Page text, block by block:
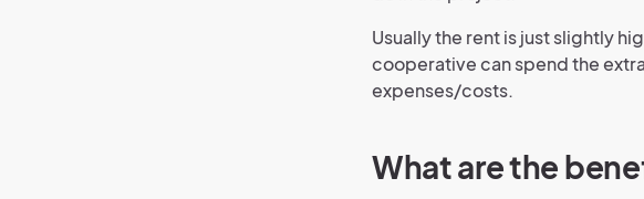
Usually the rent is just slightly
cooperative can spend the
expenses/costs.
What are the